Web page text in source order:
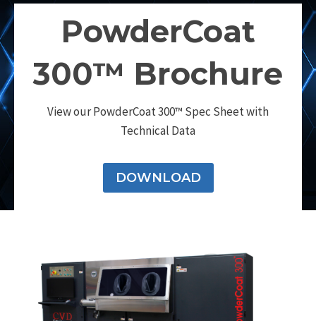
PowderCoat
300™ Brochure
View our PowderCoat 300™ Spec Sheet with
Technical Data
DOWNLOAD